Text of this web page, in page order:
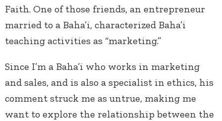
Faith. One of those friends, an entrepreneur
married to a Baha’i, characterized Baha’i
teaching activities as “marketing.”
Since I’m a Baha’i who works in marketing
and sales, and is also a specialist in ethics, his
comment struck me as untrue, making me
want to explore the relationship between the